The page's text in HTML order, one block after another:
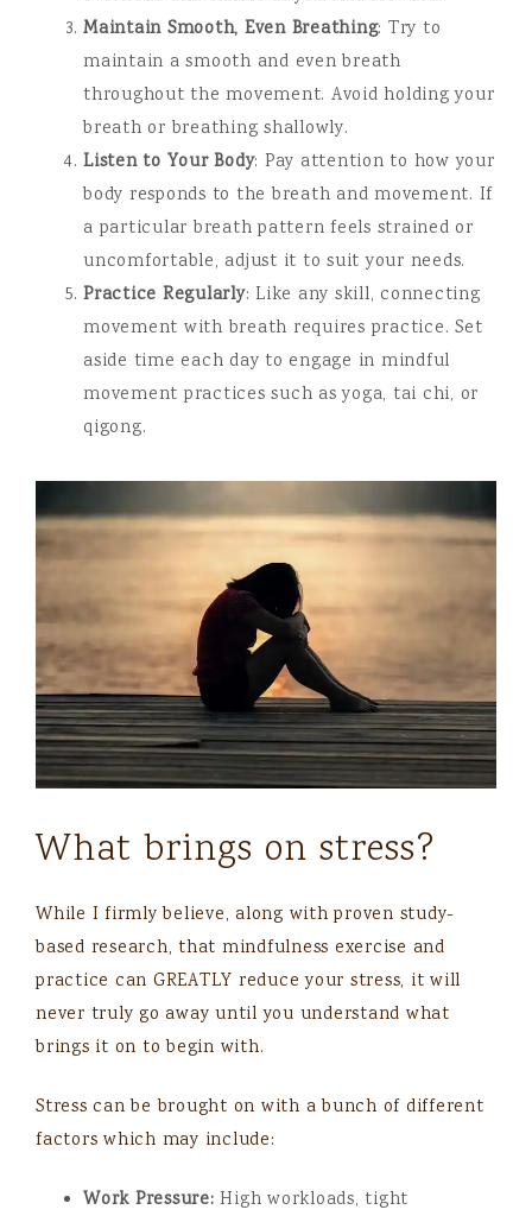
Maintain Smooth, Even Breathing: Try to
maintain a smooth and even breath
throughout the movement. Avoid holding your
breath or breathing shallowly.
Listen to Your Body: Pay attention to how your
body responds to the breath and movement. If
a particular breath pattern feels strained or
uncomfortable, adjust it to suit your needs.
Practice Regularly: Like any skill, connecting
movement with breath requires practice. Set
aside time each day to engage in mindful
movement practices such as yoga, tai chi, or
qigong.
What brings on stress?
While I firmly believe, along with proven study-
based research, that mindfulness exercise and
practice can GREATLY reduce your stress, it will
never truly go away until you understand what
brings it on to begin with.
Stress can be brought on with a bunch of different
factors which may include:
Work Pressure: High workloads, tight